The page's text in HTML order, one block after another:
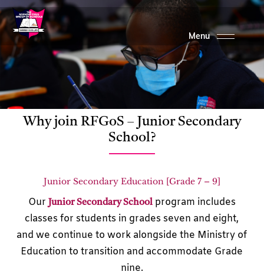
Skip
to
main
content
Why join RFGoS – Junior Secondary
School?
Junior Secondary Education [Grade 7 – 9]
Our Junior Secondary Schoolprogram includes
classes for students in grades seven and eight,
and we continue to work alongside the Ministry of
Education to transition and accommodate Grade
nine.